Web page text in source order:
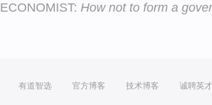
ECONOMIST: How not to form a
有道智选 官方博客 技术博客 诚聘英才